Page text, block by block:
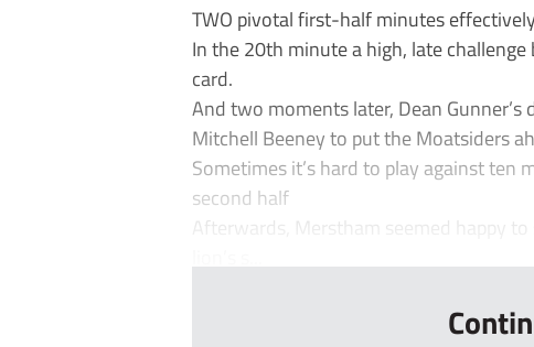
TWO pivotal first-half minutes
In the 20th minute a high, late
card.
And two moments later, Dean
Mitchell Beeney to put the Moatsiders
Sometimes it’s hard to play against ten
second half
Afterwards, Merstham seemed happy